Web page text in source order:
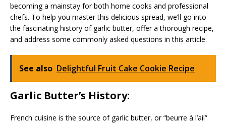
becoming a mainstay for both home cooks and professional
chefs. To help you master this delicious spread, we’ll go into
the fascinating history of garlic butter, offer a thorough recipe,
and address some commonly asked questions in this article.
See also Delightful Fruit Cake Cookie Recipe
Garlic Butter’s History:
French cuisine is the source of garlic butter, or “beurre à l’ail”